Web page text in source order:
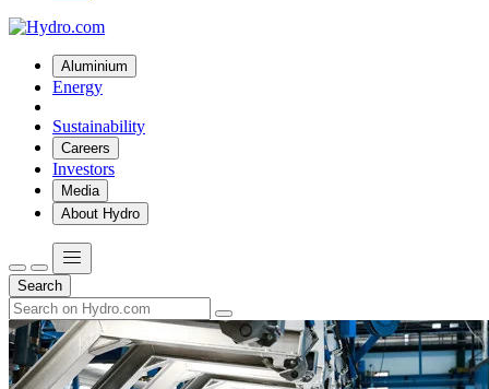
Aluminium
Energy
Sustainability
Careers
Investors
Media
About Hydro
Search